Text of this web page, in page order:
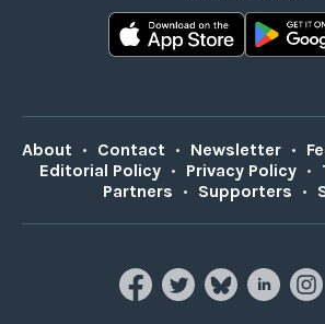
About • Contact • Newsletter •
Editorial Policy • Privacy Policy •
Partners • Supporters •